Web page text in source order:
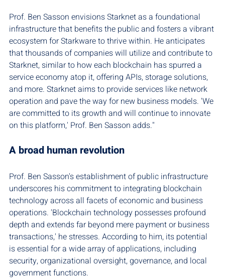
Prof. Ben Sasson envisions Starknet as a foundational
infrastructure that benefits the public and fosters a vibrant
ecosystem for Starkware to thrive within. He anticipates
that thousands of companies will utilize and contribute to
Starknet, similar to how each blockchain has spurred a
service economy atop it, offering APIs, storage solutions,
and more. Starknet aims to provide services like network
operation and pave the way for new business models. 'We
are committed to its growth and will continue to innovate
on this platform,' Prof. Ben Sasson adds."
A broad human revolution
Prof. Ben Sasson's establishment of public infrastructure
underscores his commitment to integrating blockchain
technology across all facets of economic and business
operations. 'Blockchain technology possesses profound
depth and extends far beyond mere payment or business
transactions,' he stresses. According to him, its potential
is essential for a wide array of applications, including
security, organizational oversight, governance, and local
government functions.